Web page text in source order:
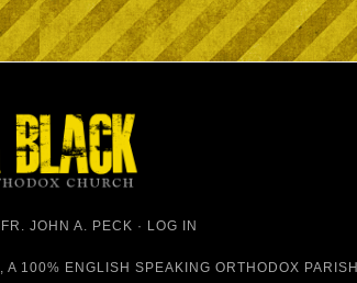
FR. JOHN A. PECK · LOG IN
, A 100% ENGLISH SPEAKING ORTHODOX PARISH